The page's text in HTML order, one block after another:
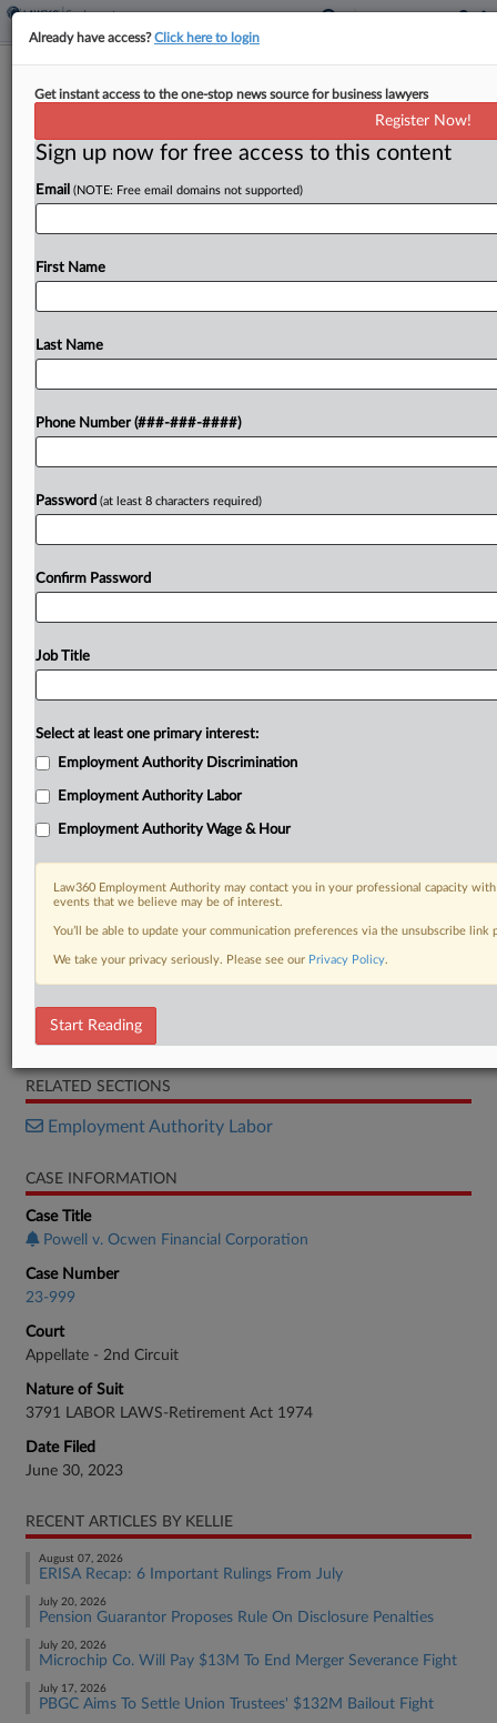
2nd Circ. Amends Revival Of
Mortgage-Backed Securities Suit
By Kellie Mejdrich· April 22, 2026, 7:22 PM EDT
The Second Circuit on Wednesday pulled back
pension fund's mortgage-backed securities
Try a seven day FREE Trial
DOCUMENTS
Amended Opinion
Original Opinion
RELATED SECTIONS
Employment Authority Labor
CASE INFORMATION
Case Title
Powell v. Ocwen Financial Corporation
Case Number
23-999
Court
Appellate - 2nd Circuit
Nature of Suit
3791 LABOR LAWS-Retirement Act 1974
Date Filed
June 30, 2023
RECENT ARTICLES BY KELLIE
August 07, 2026
ERISA Recap: 6 Important Rulings From July
July 20, 2026
Pension Guarantor Proposes Rule On Disclosure Penalties
July 20, 2026
Microchip Co. Will Pay $13M To End Merger Severance Fight
July 17, 2026
PBGC Aims To Settle Union Trustees' $132M Bailout Fight
Already have access?Click here to login
Get instant access to the one-stop news source for business lawyers
Register Now!
Sign up now for free access to this content
Email (NOTE: Free email domains not supported)
First Name
Last Name
Phone Number (###-###-####)
Password (at least 8 characters required)
Confirm Password
Job Title
Select at least one primary interest:
Employment Authority Discrimination
Employment Authority Labor
Employment Authority Wage & Hour
Law360 Employment Authority may contact you in your professional capacity
events that we believe may be of interest.
You’ll be able to update your communication preferences via the unsubscribe
We take your privacy seriously. Please see our Privacy Policy.
Start Reading